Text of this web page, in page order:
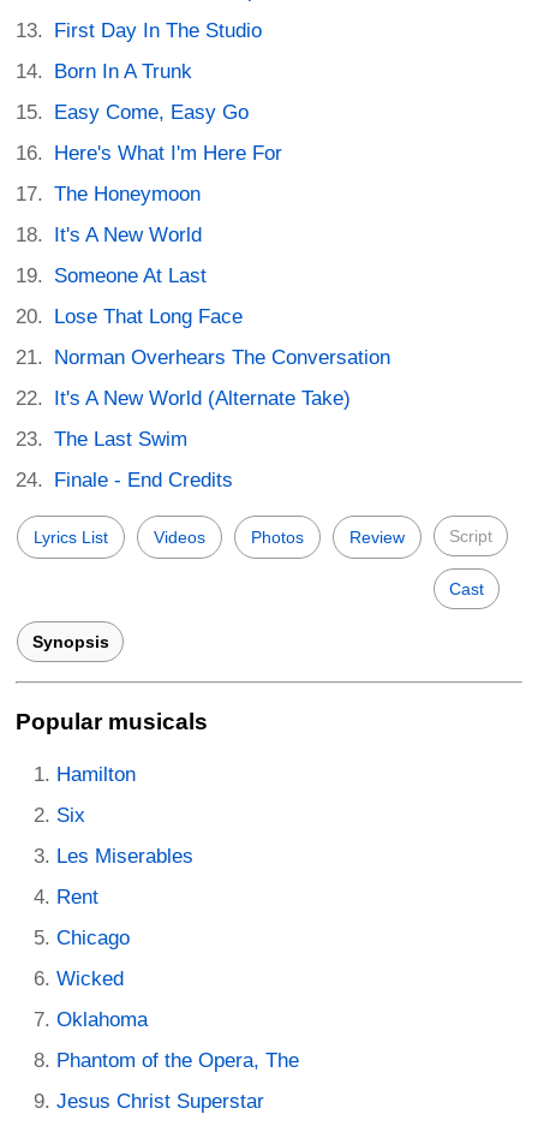
First Day In The Studio
Born In A Trunk
Easy Come, Easy Go
Here's What I'm Here For
The Honeymoon
It's A New World
Someone At Last
Lose That Long Face
Norman Overhears The Conversation
It's A New World (Alternate Take)
The Last Swim
Finale - End Credits
Lyrics List Videos Photos Review Script
Cast
Synopsis
Popular musicals
Hamilton
Six
Les Miserables
Rent
Chicago
Wicked
Oklahoma
Phantom of the Opera, The
Jesus Christ Superstar